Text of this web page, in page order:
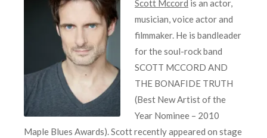
Scott Mccord is an actor,
musician, voice actor and
filmmaker. He is bandleader
for the soul-rock band
SCOTT MCCORD AND
THE BONAFIDE TRUTH
(Best New Artist of the
Year Nominee – 2010
Maple Blues Awards). Scott recently appeared on stage